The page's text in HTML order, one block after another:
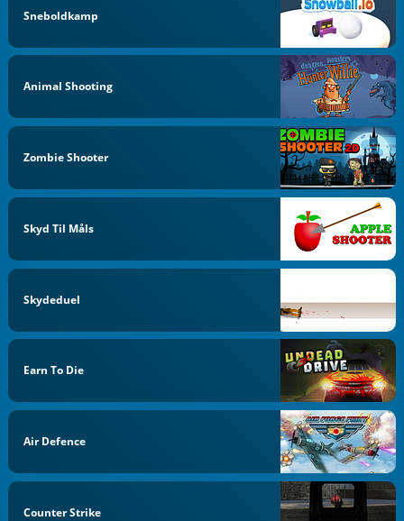
Sneboldkamp
Animal Shooting
Zombie Shooter
Skyd Til Måls
Skydeduel
Earn To Die
Air Defence
Counter Strike